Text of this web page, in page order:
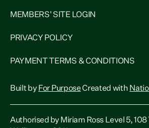
MEMBERS' SITE LOGIN
PRIVACY POLICY
PAYMENT TERMS & CONDITIONS
Built by For PurposeCreated with
Authorised by Miriam Ross Level 5, 108